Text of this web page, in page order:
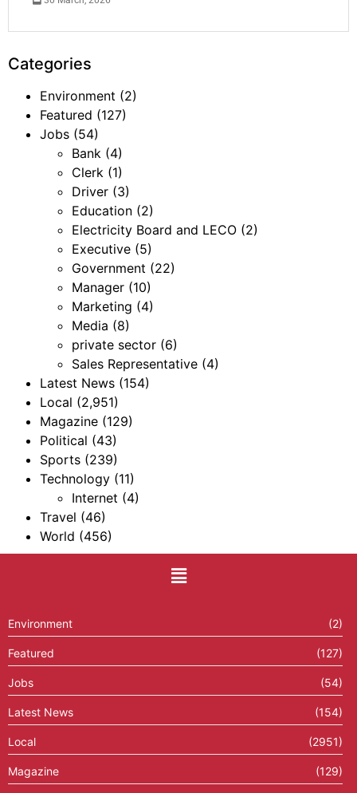
Categories
Environment (2)
Featured (127)
Jobs (54)
Bank (4)
Clerk (1)
Driver (3)
Education (2)
Electricity Board and LECO (2)
Executive (5)
Government (22)
Manager (10)
Marketing (4)
Media (8)
private sector (6)
Sales Representative (4)
Latest News (154)
Local (2,951)
Magazine (129)
Political (43)
Sports (239)
Technology (11)
Internet (4)
Travel (46)
World (456)
Environment (2)
Featured (127)
Jobs (54)
Latest News (154)
Local (2951)
Magazine (129)